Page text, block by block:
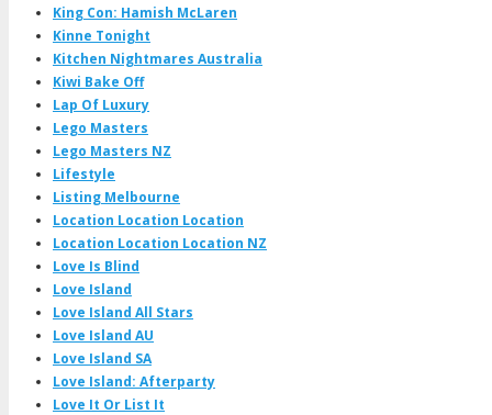
King Con: Hamish McLaren
Kinne Tonight
Kitchen Nightmares Australia
Kiwi Bake Off
Lap Of Luxury
Lego Masters
Lego Masters NZ
Lifestyle
Listing Melbourne
Location Location Location
Location Location Location NZ
Love Is Blind
Love Island
Love Island All Stars
Love Island AU
Love Island SA
Love Island: Afterparty
Love It Or List It